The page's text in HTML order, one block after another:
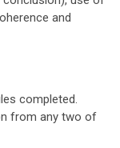
and
completed.
from any two of